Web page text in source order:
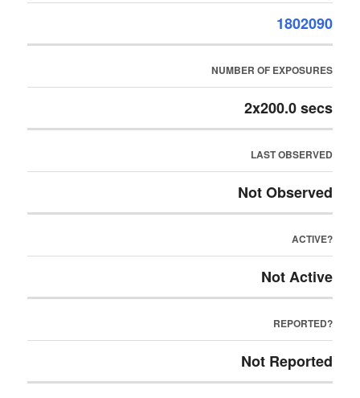
1802090
NUMBER OF EXPOSURES
2x200.0 secs
LAST OBSERVED
Not Observed
ACTIVE?
Not Active
REPORTED?
Not Reported